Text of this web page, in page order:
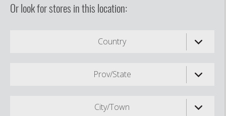
Or look for stores in this location:
Country
Prov/State
City/Town